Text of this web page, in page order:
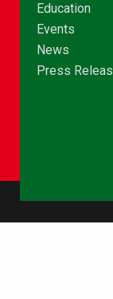
Education
Events
News
Press